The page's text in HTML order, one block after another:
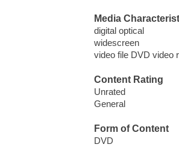
Media
digital optical
widescreen
video file DVD video
Content Rating
Unrated
General
Form of Content
DVD